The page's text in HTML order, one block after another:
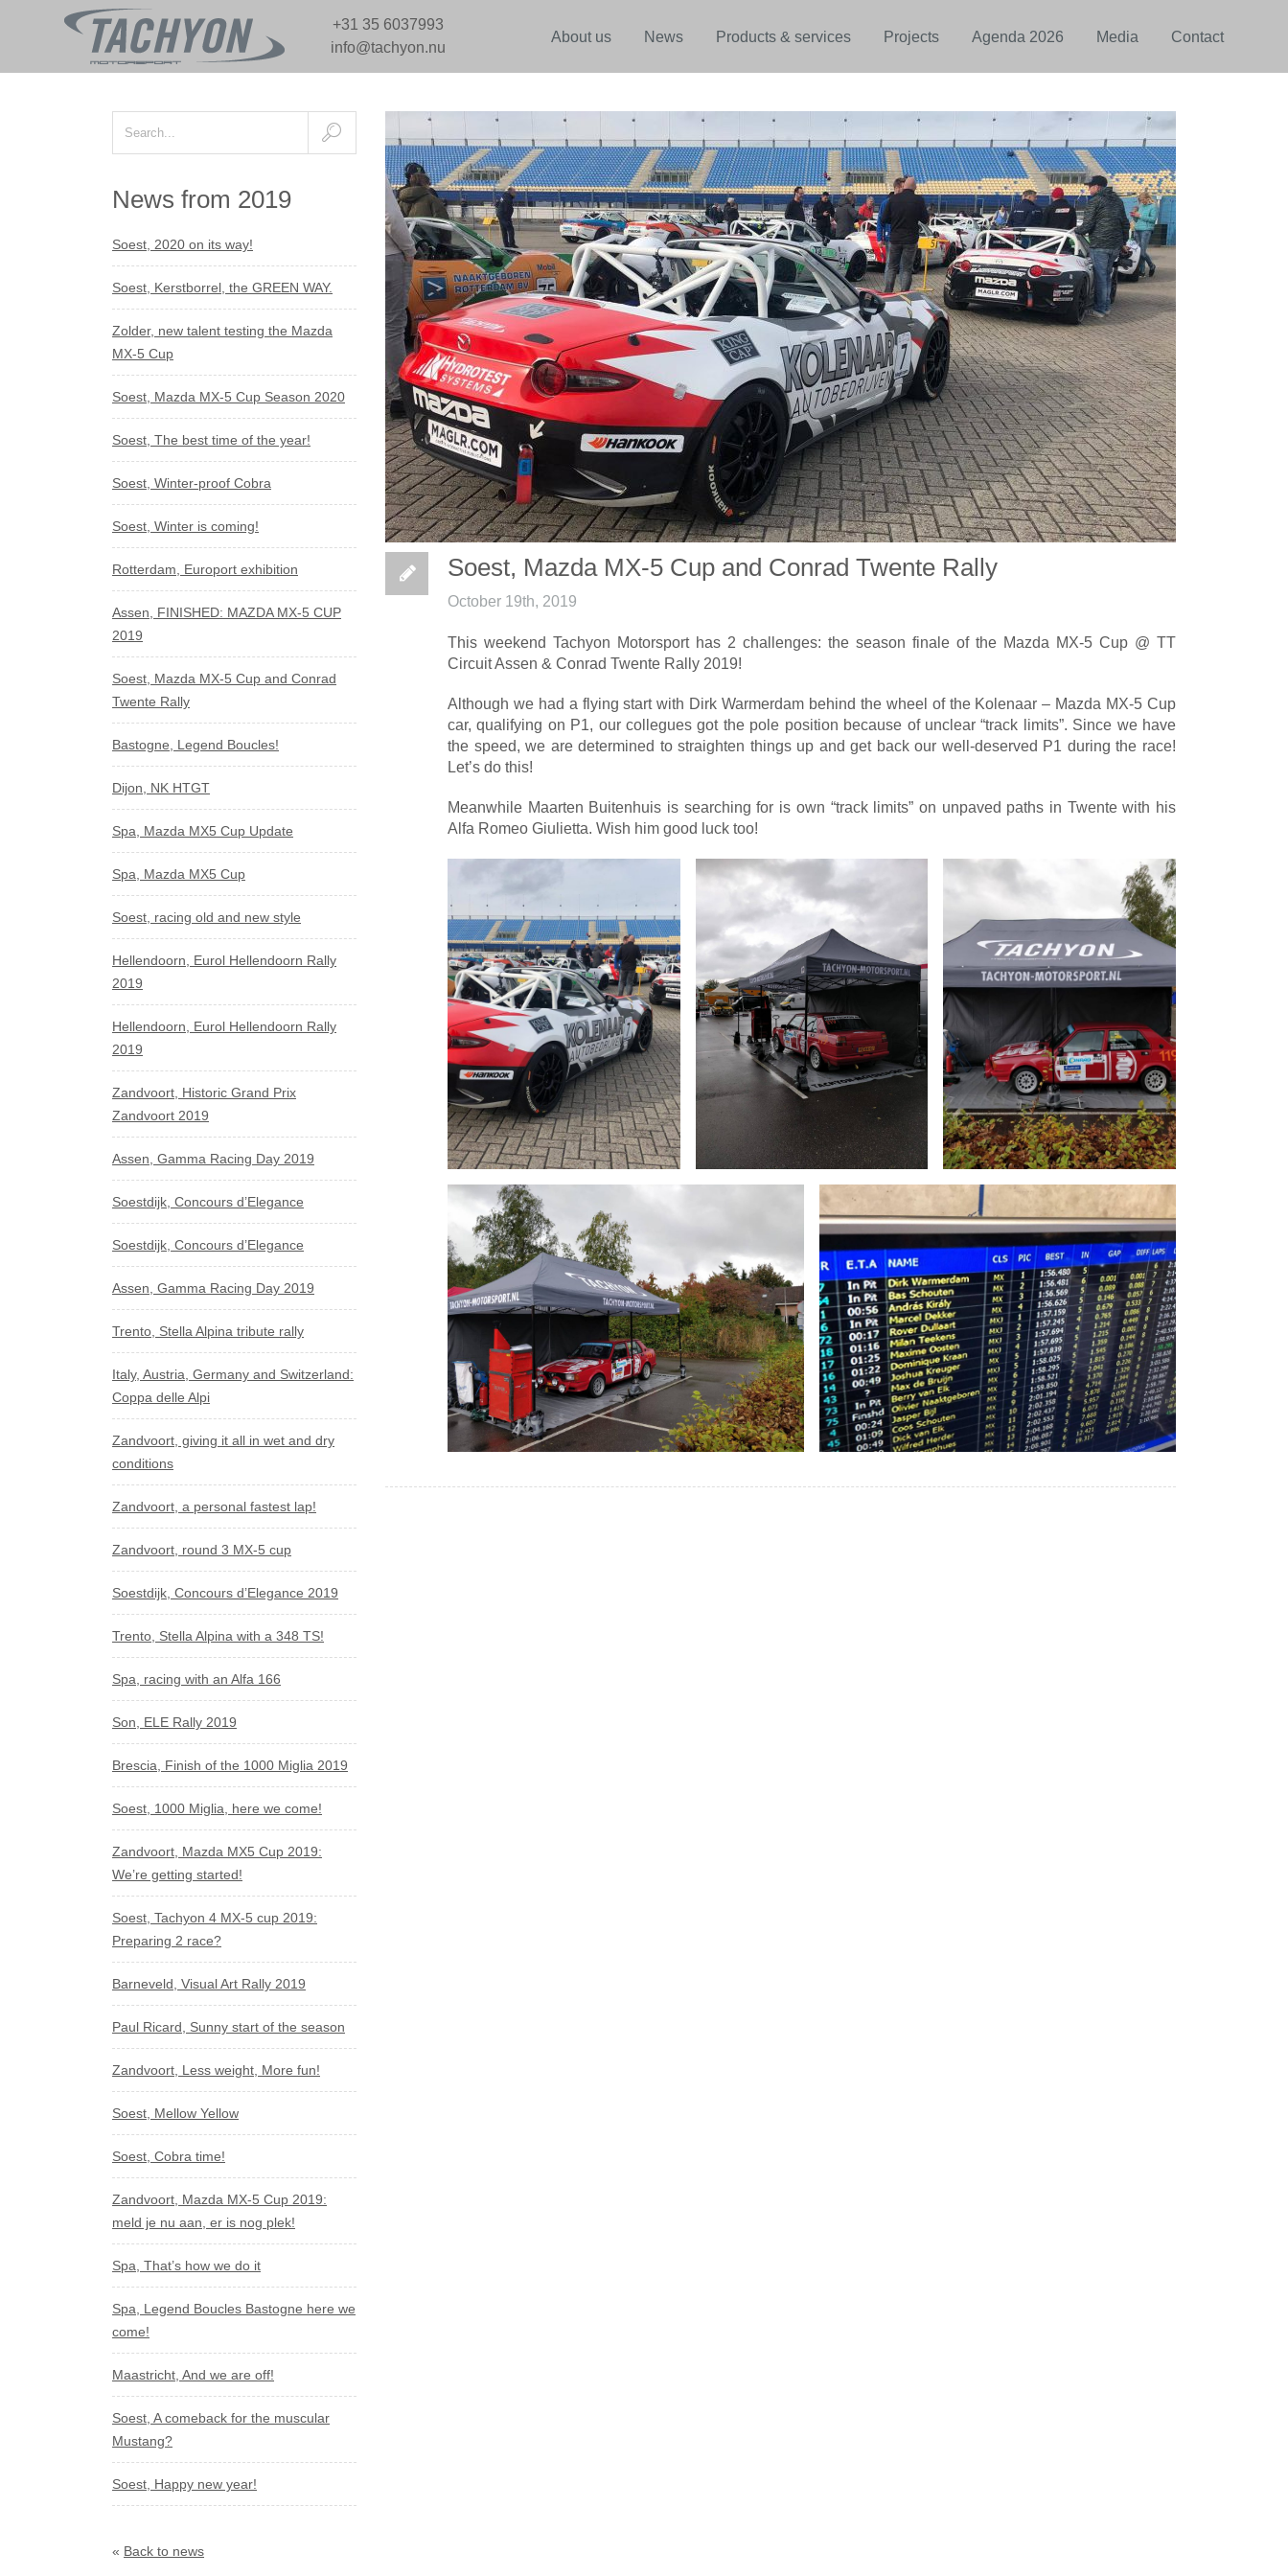
+31 35 6037993
info@tachyon.nu
About us News Products & services Projects Agenda 2026 Media Contact
News from 2019
Soest, 2020 on its way!
Soest, Kerstborrel, the GREEN WAY.
Zolder, new talent testing the Mazda
MX-5 Cup
Soest, Mazda MX-5 Cup Season 2020
Soest, The best time of the year!
Soest, Winter-proof Cobra
Soest, Winter is coming!
Rotterdam, Europort exhibition
Assen, FINISHED: MAZDA MX-5 CUP
2019
Soest, Mazda MX-5 Cup and Conrad
Twente Rally
Bastogne, Legend Boucles!
Dijon, NK HTGT
Spa, Mazda MX5 Cup Update
Spa, Mazda MX5 Cup
Soest, racing old and new style
Hellendoorn, Eurol Hellendoorn Rally
2019
Hellendoorn, Eurol Hellendoorn Rally
2019
Zandvoort, Historic Grand Prix
Zandvoort 2019
Assen, Gamma Racing Day 2019
Soestdijk, Concours d’Elegance
Soestdijk, Concours d’Elegance
Assen, Gamma Racing Day 2019
Trento, Stella Alpina tribute rally
Italy, Austria, Germany and Switzerland:
Coppa delle Alpi
Zandvoort, giving it all in wet and dry
conditions
Zandvoort, a personal fastest lap!
Zandvoort, round 3 MX-5 cup
Soestdijk, Concours d’Elegance 2019
Trento, Stella Alpina with a 348 TS!
Spa, racing with an Alfa 166
Son, ELE Rally 2019
Brescia, Finish of the 1000 Miglia 2019
Soest, 1000 Miglia, here we come!
Zandvoort, Mazda MX5 Cup 2019:
We’re getting started!
Soest, Tachyon 4 MX-5 cup 2019:
Preparing 2 race?
Barneveld, Visual Art Rally 2019
Paul Ricard, Sunny start of the season
Zandvoort, Less weight, More fun!
Soest, Mellow Yellow
Soest, Cobra time!
Zandvoort, Mazda MX-5 Cup 2019:
meld je nu aan, er is nog plek!
Spa, That’s how we do it
Spa, Legend Boucles Bastogne here we
come!
Maastricht, And we are off!
Soest, A comeback for the muscular
Mustang?
Soest, Happy new year!
« Back to news
Soest, Mazda MX-5 Cup and Conrad Twente Rally
October 19th, 2019
This weekend Tachyon Motorsport has 2 challenges: the season finale of the Mazda MX-5 Cup @ TT
Circuit Assen & Conrad Twente Rally 2019!
Although we had a flying start with Dirk Warmerdam behind the wheel of the Kolenaar – Mazda MX-5 Cup
car, qualifying on P1, our collegues got the pole position because of unclear “track limits”. Since we have
the speed, we are determined to straighten things up and get back our well-deserved P1 during the race!
Let’s do this!
Meanwhile Maarten Buitenhuis is searching for is own “track limits” on unpaved paths in Twente with his
Alfa Romeo Giulietta. Wish him good luck too!